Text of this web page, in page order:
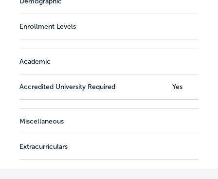
Enrollment Levels
Academic
Accredited University Required Yes
Miscellaneous
Extracurriculars